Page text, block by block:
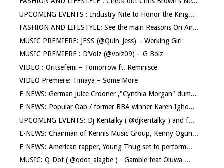
UPCOMING EVENTS : Industry Nite to Honor the King...
FASHION AND LIFESTYLE: See the main Reasons On Air...
MUSIC PREMIERE: JESS (@Quin_Jess) – Werking Girl
MUSIC PREMIERE : D’Voiz (@voiz09) – G Boiz
VIDEO : Oritsefemi – Tomorrow ft. Reminisce
VIDEO Premiere: Timaya – Some More
E-NEWS: German Juice Crooner ,"Cynthia Morgan" dum...
E-NEWS: Popular Oap / former BBA winner Karen Igho...
UPCOMING EVENTS: Dj Kentalky ( @djkentalky ) and f...
E-NEWS: Chairman of Kennis Music Group, Kenny Ogun...
E-NEWS: American rapper, Young Thug set to perform...
MUSIC: Q-Dot ( @qdot_alagbe ) - Gamble feat Oluwa ...